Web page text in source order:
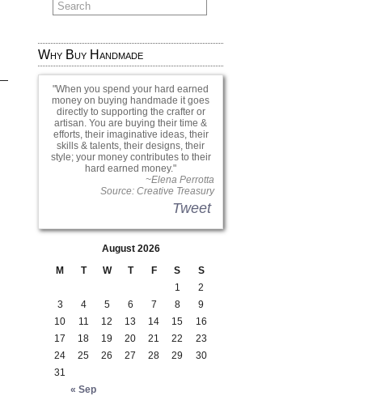
Why Buy Handmade
When you spend your hard earned
money on buying handmade it goes
directly to supporting the crafter or
artisan. You are buying their time &
efforts, their imaginative ideas, their
skills & talents, their designs, their
style; your money contributes to their
hard earned money.
~Elena Perrotta
Source: Creative Treasury
Tweet
August 2026
M
T W T F S S
« Sep
1
2
3
4 5 6 7 8
9
10
11 12 13 14 15
16
17
18 19 20 21 22
23
24
25 26 27 28 29
30
31